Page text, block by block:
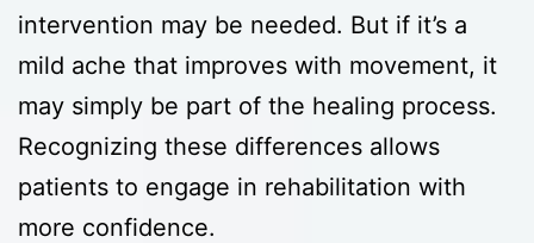
intervention may be needed. But if it’s a
mild ache that improves with movement, it
may simply be part of the healing process.
Recognizing these differences allows
patients to engage in rehabilitation with
more confidence.